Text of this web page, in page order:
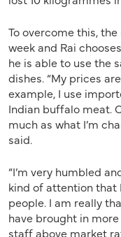
To overcome this,
week and Rai
he is able to use the
dishes. “My prices
example, I use
Indian buffalo meat.
much as what I’m
said.
“I’m very humbled
kind of attention that
people. I am really
have brought in
staff above market